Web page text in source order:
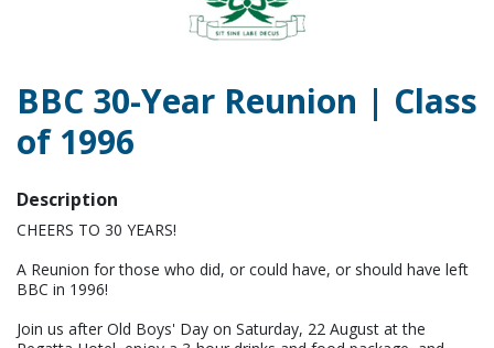
BBC 30-Year Reunion | Class
of 1996
Description
CHEERS TO 30 YEARS!
A Reunion for those who did, or could have, or should have left
BBC in 1996!
Join us after Old Boys' Day on Saturday, 22 August at the